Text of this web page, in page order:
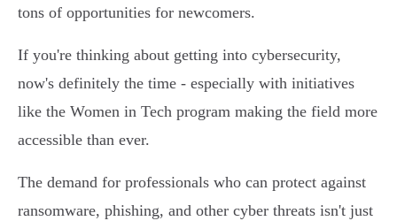
tons of opportunities for newcomers.
If you're thinking about getting into cybersecurity,
now's definitely the time - especially with initiatives
like the Women in Tech program making the field more
accessible than ever.
The demand for professionals who can protect against
ransomware, phishing, and other cyber threats isn't just